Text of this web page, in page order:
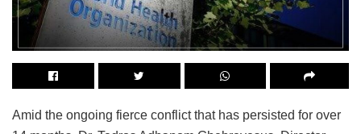
Amid the ongoing fierce conflict that has persisted for over